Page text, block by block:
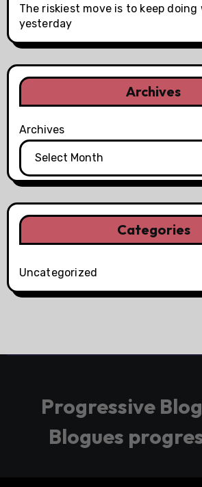
The riskiest move is to keep
yesterday
Archives
Archives
Categories
Uncategorized
Progressive
Blogues